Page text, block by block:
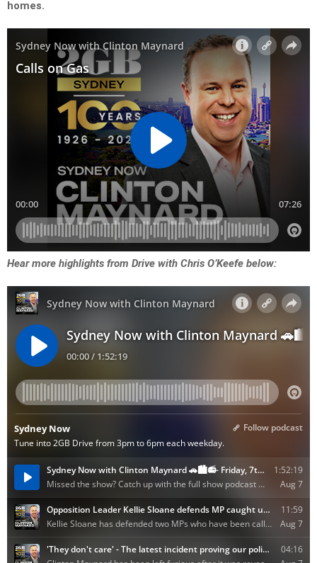
homes.
Hear more highlights from Drive with Chris O’Keefe below: